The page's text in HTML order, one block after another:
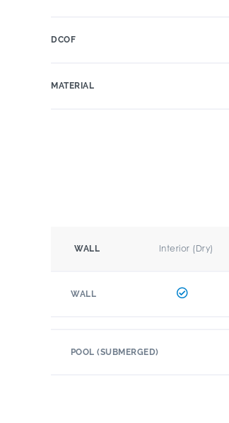
DCOF
MATERIAL
WALL Interior (Dry)
WALL
POOL (SUBMERGED)